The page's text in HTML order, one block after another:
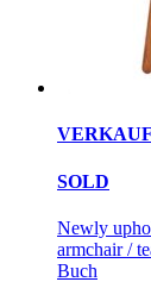
SOLD
Newly
armchair /
Buch